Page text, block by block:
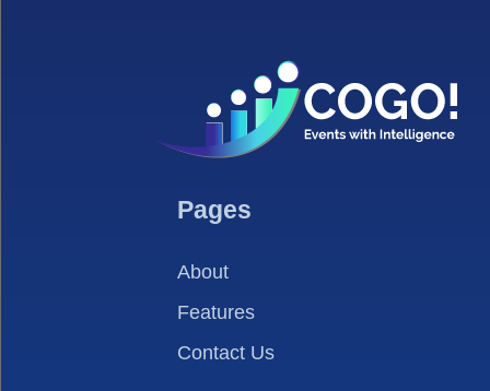
Pages
About
Features
Contact Us